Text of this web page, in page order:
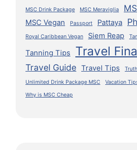
MSC Drink Package MSC Meraviglia
MSC Vegan Passport Pattaya
Royal Caribbean Vegan Siem Reap
Tanning Tips Travel
Travel Guide Travel Tips
Unlimited Drink Package MSC Vacation
Why is MSC Cheap